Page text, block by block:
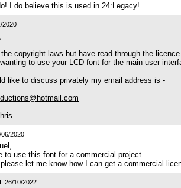
I do believe this is used in 24:Legacy!
2020
copyright laws but have read through the
to use your LCD font for the main user
like to discuss privately my email address is -
06/2020
to use this font for a commercial project.
let me know how I can get a commercial
26/10/2022